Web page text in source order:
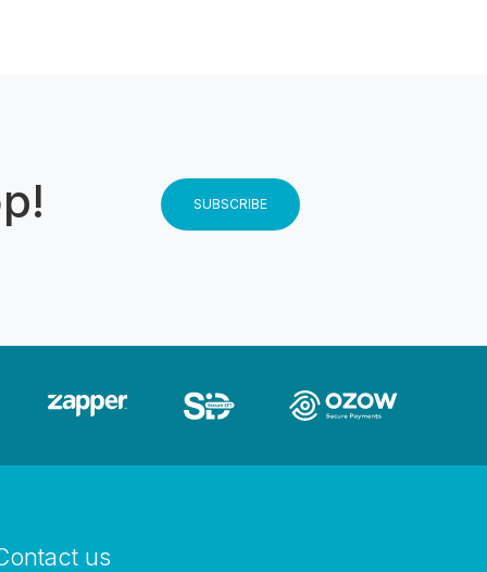
SUBSCRIBE
us